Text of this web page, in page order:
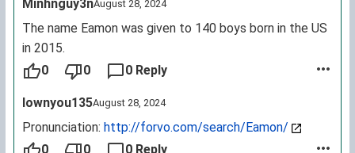
Minhnguy3nAugust 28, 2024
The name Eamon was given to 140 boys born in the US
in 2015.
0
0 0 Reply
Iownyou135August 28, 2024
Pronunciation: http://forvo.com/search/Eamon/
0
0 0 Reply